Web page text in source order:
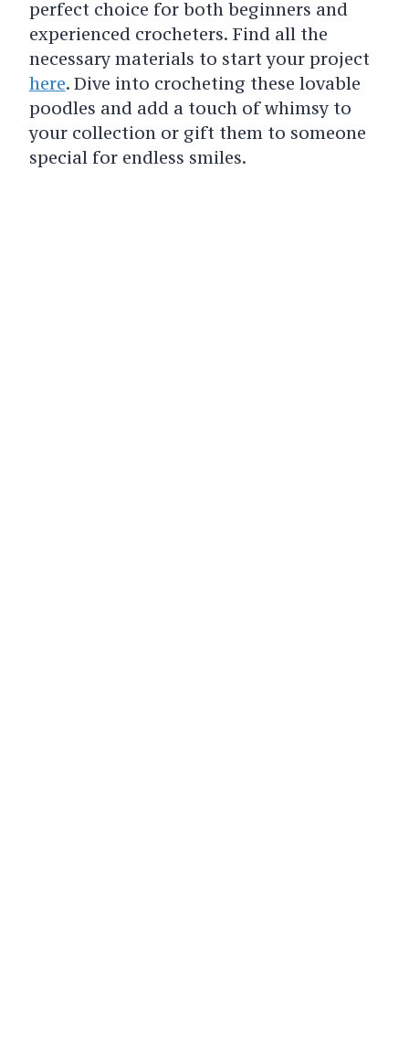
perfect choice for both beginners and
experienced crocheters. Find all the
necessary materials to start your project
here. Dive into crocheting these lovable
poodles and add a touch of whimsy to
your collection or gift them to someone
special for endless smiles.